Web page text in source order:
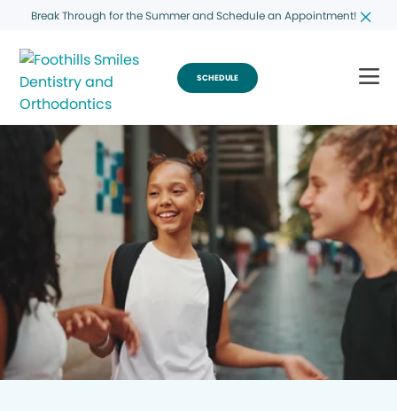
Break Through for the Summer and Schedule an Appointment!
SCHEDULE